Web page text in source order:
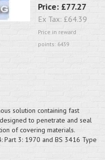
Price: £77.27
Ex Tax: £64.39
Price in reward
points: 6439
solution containing fast
to penetrate and seal
of covering materials.
Part 3: 1970 and BS 3416 Type